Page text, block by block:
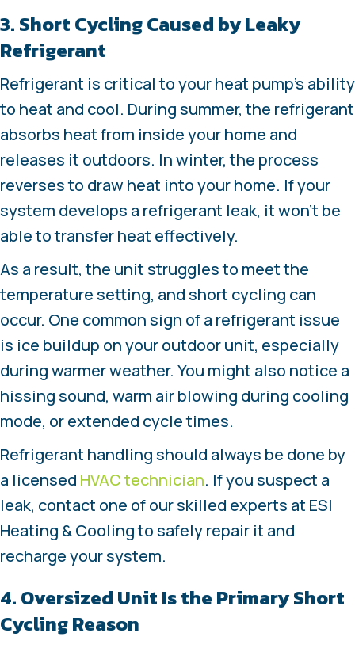
3. Short Cycling Caused by Leaky
Refrigerant
Refrigerant is critical to your heat pump’s ability
to heat and cool. During summer, the refrigerant
absorbs heat from inside your home and
releases it outdoors. In winter, the process
reverses to draw heat into your home. If your
system develops a refrigerant leak, it won’t be
able to transfer heat effectively.
As a result, the unit struggles to meet the
temperature setting, and short cycling can
occur. One common sign of a refrigerant issue
is ice buildup on your outdoor unit, especially
during warmer weather. You might also notice a
hissing sound, warm air blowing during cooling
mode, or extended cycle times.
Refrigerant handling should always be done by
a licensed HVAC technician. If you suspect a
leak, contact one of our skilled experts at ESI
Heating & Cooling to safely repair it and
recharge your system.
4. Oversized Unit Is the Primary Short
Cycling Reason